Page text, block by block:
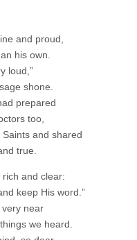
and proud,
his own.
loud,”
shone.
prepared
too,
and shared
true.
and clear:
keep His word.”
near
we heard.